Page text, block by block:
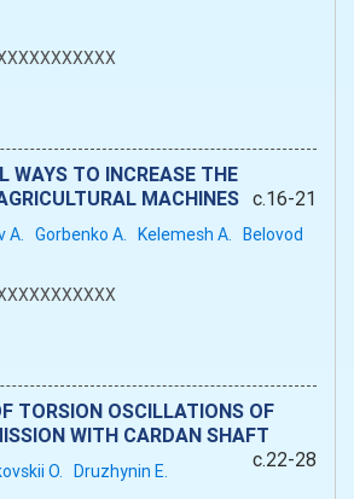
WAYS TO INCREASE THE
MACHINES c.16-21
A. Gorbenko A. Kelemesh A. Belovod
TORSION OSCILLATIONS OF
WITH CARDAN SHAFT
c.22-28
O. Druzhynin E.